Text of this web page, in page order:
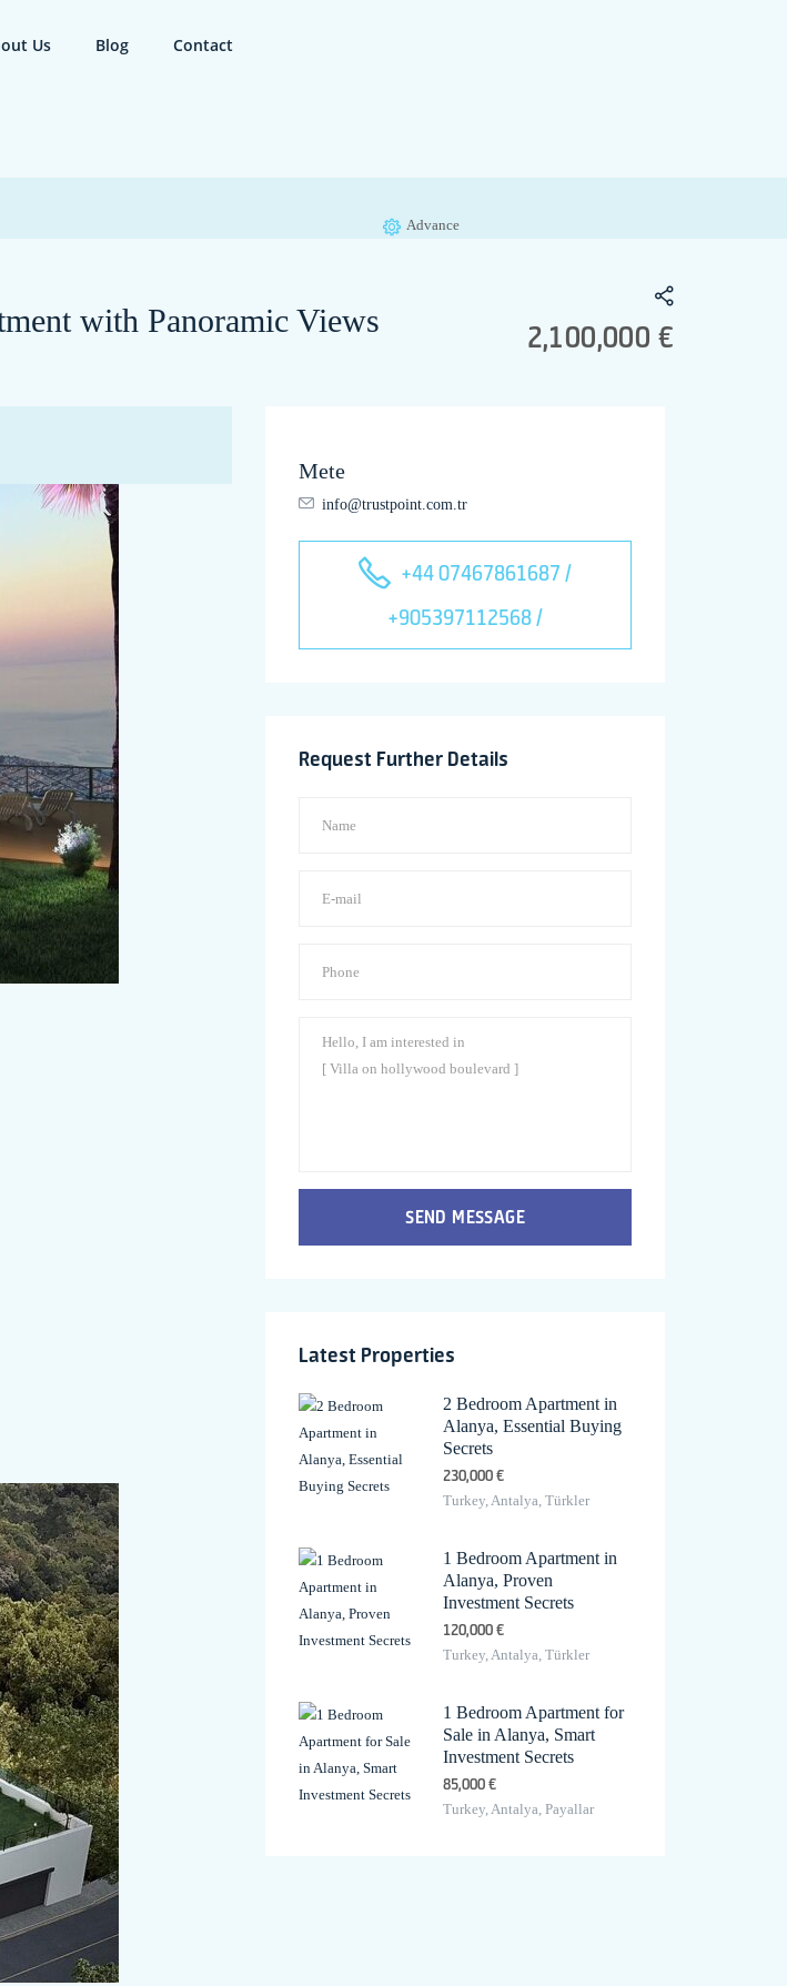
Us Blog Contact
Advance
2,100,000 €
with Panoramic Views
Mete
info@trustpoint.com.tr
+44 07467861687 /
+905397112568 /
Request Further Details
SEND MESSAGE
Latest Properties
2 Bedroom Apartment in
Alanya, Essential Buying
Secrets
230,000 €
Turkey, Antalya, Türkler
1 Bedroom Apartment in
Alanya, Proven
Investment Secrets
120,000 €
Turkey, Antalya, Türkler
1 Bedroom Apartment for
Sale in Alanya, Smart
Investment Secrets
85,000 €
Turkey, Antalya, Payallar